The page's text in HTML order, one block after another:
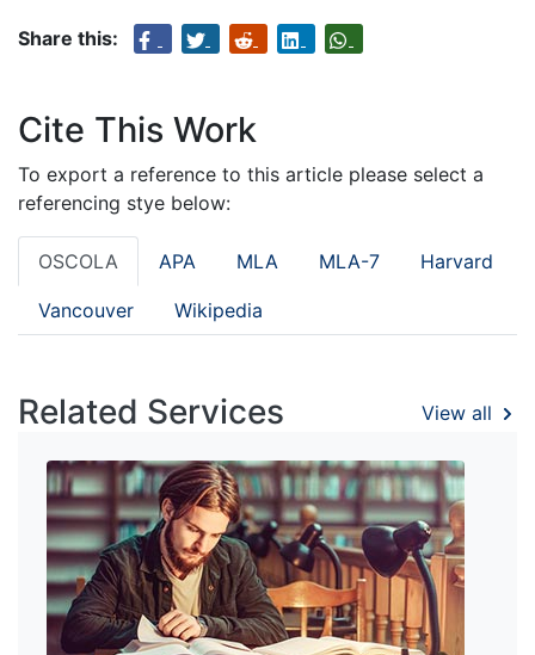
Share this:
Cite This Work
To export a reference to this article please select a
referencing stye below:
OSCOLA APA MLA MLA-7 Harvard
Vancouver Wikipedia
Related Services View all